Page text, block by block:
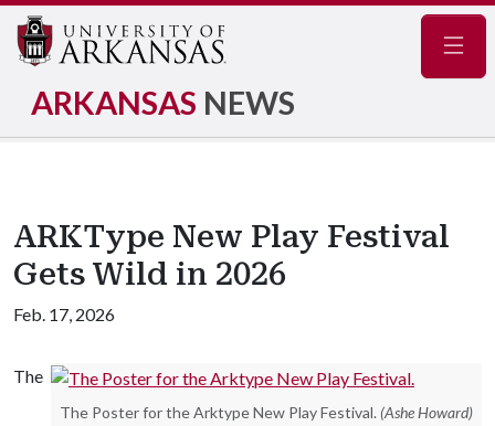
ARKANSAS NEWS
ARKType New Play Festival
Gets Wild in 2026
Feb. 17, 2026
The Poster for the Arktype New Play Festival. (Ashe Howard)
The